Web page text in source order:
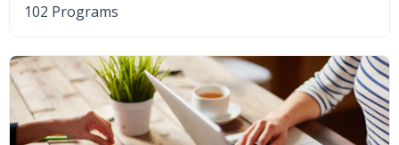
102 Programs